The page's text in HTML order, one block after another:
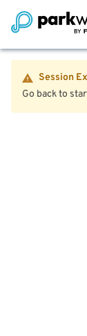
Session
Go back to